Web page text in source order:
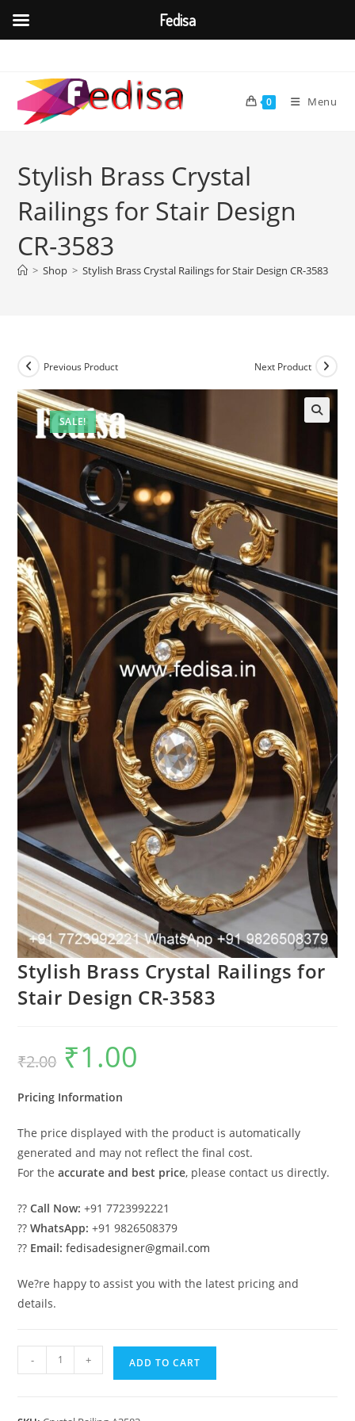
content
0 Menu
Stylish Brass Crystal
Railings for Stair Design
CR-3583
> Shop > Stylish Brass Crystal Railings for Stair Design CR-3583
SALE!
Previous Product Next Product
Stylish Brass Crystal Railings for
Stair Design CR-3583
₹2.00
Original
price
was:
₹1.00
Pricing Information
The price displayed with the product is automatically
generated and may not reflect the final cost.
For theaccurate and best price, please contact us directly.
??Call Now: +91 7723992221
??WhatsApp: +91 9826508379
?? Email: fedisadesigner@gmail.com
We?re happy to assist you with the latest pricing and
details.
Brass
- + ADD TO CART
Fedisa